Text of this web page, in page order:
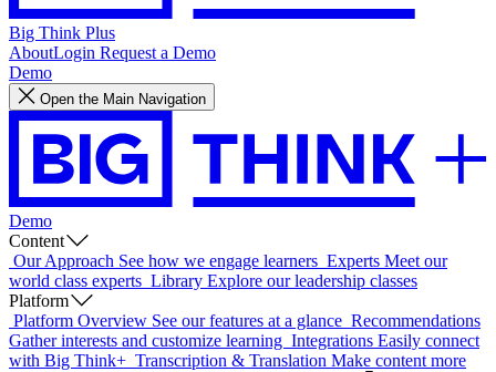
Big Think Plus
AboutLogin Request a Demo
Demo
Open the Main Navigation
Demo
Content
Our Approach See how we engage learners Experts Meet our
world class experts Library Explore our leadership classes
Platform
Platform Overview See our features at a glance Recommendations
Gather interests and customize learning Integrations Easily connect
with Big Think+ Transcription & Translation Make content more